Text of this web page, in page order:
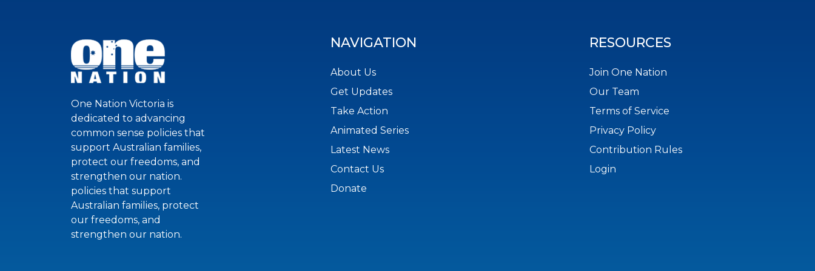
One Nation Victoria is
dedicated to advancing
common sense policies that
support Australian families,
protect our freedoms, and
strengthen our nation.
policies that support
Australian families, protect
our freedoms, and
strengthen our nation.
NAVIGATION
About Us
Get Updates
Take Action
Animated Series
Latest News
Contact Us
Donate
RESOURCES
Join One Nation
Our Team
Terms of Service
Privacy Policy
Contribution Rules
Login